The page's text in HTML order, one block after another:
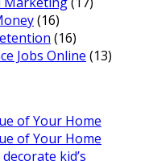
(16)
(16)
Jobs Online (13)
of Your Home
of Your Home
kid’s